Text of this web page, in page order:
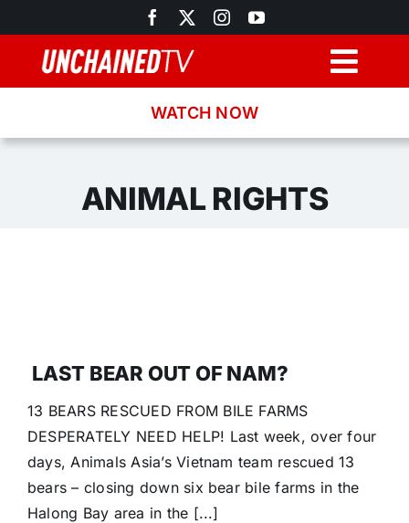
to
content
Donate
WATCH NOW
ANIMAL RIGHTS
LAST BEAR OUT OF NAM?
13 BEARS RESCUED FROM BILE FARMS
DESPERATELY NEED HELP! Last week, over four
days, Animals Asia’s Vietnam team rescued 13
bears – closing down six bear bile farms in the
Halong Bay area in the [...]